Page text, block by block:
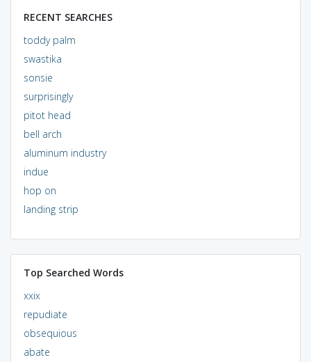
RECENT SEARCHES
toddy palm
swastika
sonsie
surprisingly
pitot head
bell arch
aluminum industry
indue
hop on
landing strip
Top Searched Words
xxix
repudiate
obsequious
abate